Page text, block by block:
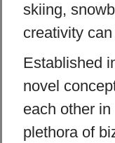
skiing,
creativity
Established
novel
each other
plethora of